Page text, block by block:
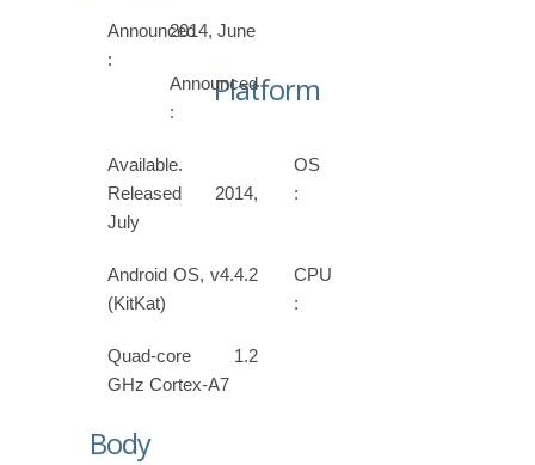
Announced
:
2014, June
Announced
:
Available.
Released 2014,
July
Platform
OS
:
Android OS, v4.4.2
(KitKat)
CPU
:
Quad-core 1.2
GHz Cortex-A7
Body